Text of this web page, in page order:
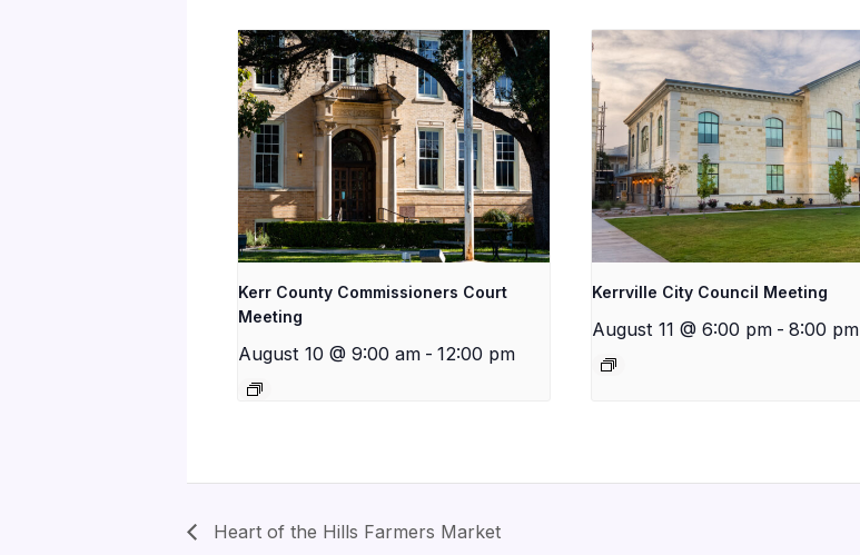
Kerr County Commissioners Court
Meeting
August 10 @ 9:00 am - 12:00 pm
Kerrville City Council Meeting
August 11 @ 6:00 pm - 8:00 pm
Heart of the Hills Farmers Market